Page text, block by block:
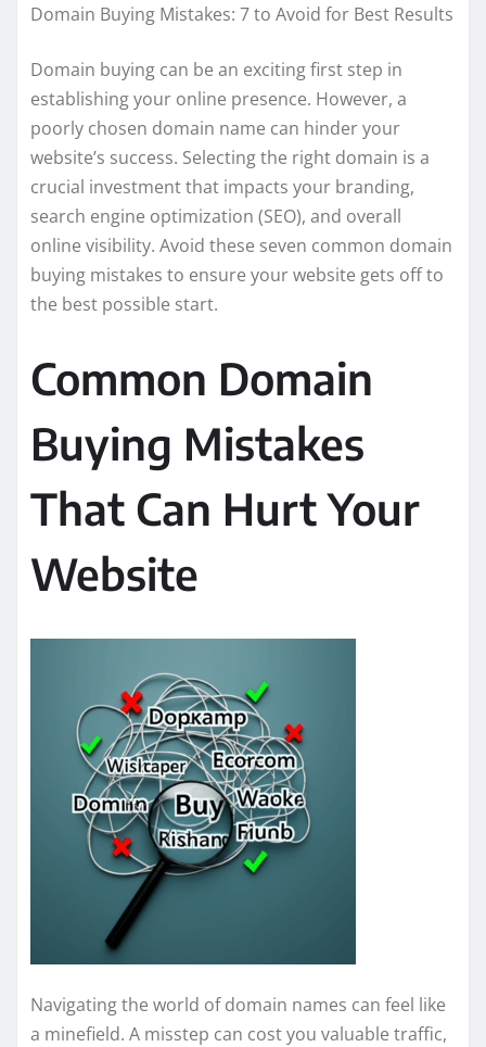
Domain Buying Mistakes: 7 to Avoid for Best Results
Domain buying can be an exciting first step in
establishing your online presence. However, a
poorly chosen domain name can hinder your
website’s success. Selecting the right domain is a
crucial investment that impacts your branding,
search engine optimization (SEO), and overall
online visibility. Avoid these seven common domain
buying mistakes to ensure your website gets off to
the best possible start.
Common Domain
Buying Mistakes
That Can Hurt Your
Website
Navigating the world of domain names can feel like
a minefield. A misstep can cost you valuable traffic,